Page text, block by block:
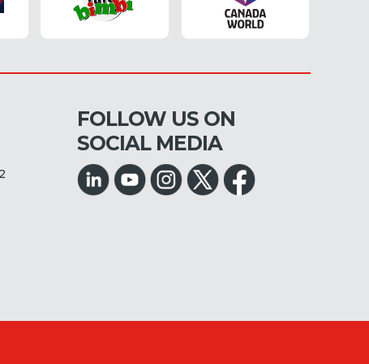
FOLLOW US ON
SOCIAL MEDIA